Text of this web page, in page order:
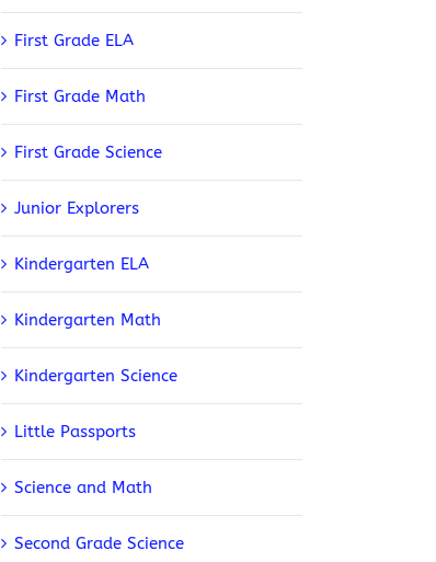
First Grade ELA
First Grade Math
First Grade Science
Junior Explorers
Kindergarten ELA
Kindergarten Math
Kindergarten Science
Little Passports
Science and Math
Second Grade Science